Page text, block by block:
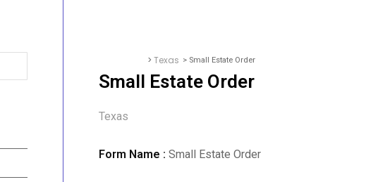
> Texas > Small Estate Order
Small Estate Order
Texas
Form Name : Small Estate Order